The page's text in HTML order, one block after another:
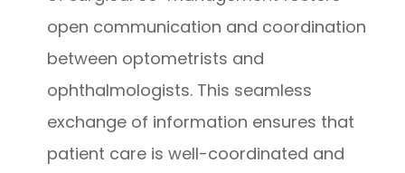
open communication and coordination
between optometrists and
ophthalmologists. This seamless
exchange of information ensures that
patient care is well-coordinated and